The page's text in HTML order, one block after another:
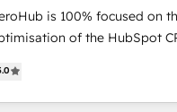
implementation and
platform into your digital
strategy? We'll provide
needs and sales objectives.
is 100% focused on
of the HubSpot
team of
that you achieve maximum
your HubSpot investment. Use